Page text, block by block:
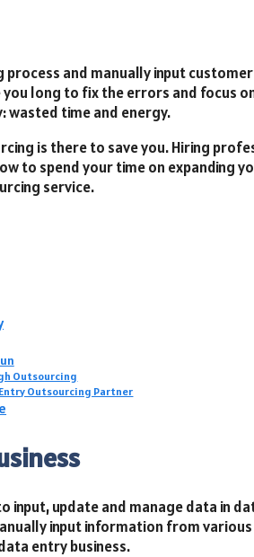
and manually input
long to fix the errors and focus
wasted time and energy.
is there to save you. Hiring
to spend your time on expanding
service.
Outsourcing
Outsourcing Partner
update and manage data in
input information from
entry business.